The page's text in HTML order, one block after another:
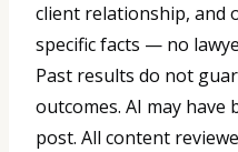
client relationship, and
specific facts — no
Past results do not
outcomes. AI may have
post. All content